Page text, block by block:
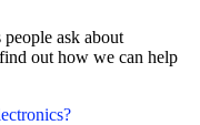
ask about
out how we can help